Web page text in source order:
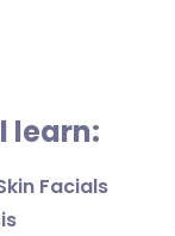
learn:
Facials